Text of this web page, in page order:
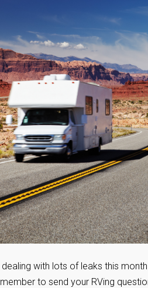
dealing with lots of leaks this
to send your RVing